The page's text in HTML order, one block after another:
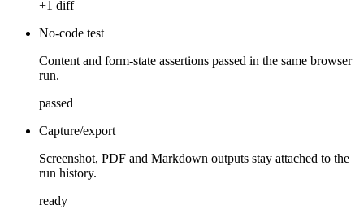
+1 diff
No-code test
Content and form-state assertions passed in the same browser
run.
passed
Capture/export
Screenshot, PDF and Markdown outputs stay attached to the
run history.
ready